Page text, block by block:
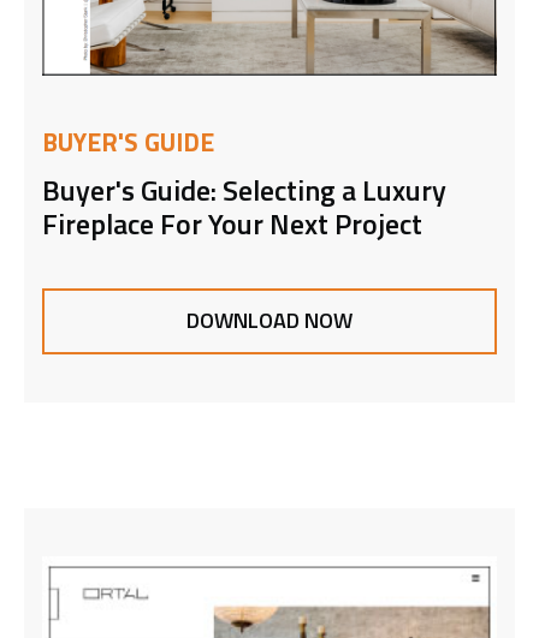
BUYER'S GUIDE
Buyer's Guide: Selecting a Luxury
Fireplace For Your Next Project
DOWNLOAD NOW